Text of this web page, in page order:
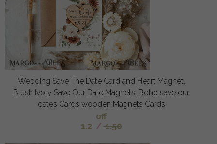
Wedding Save The Date Card and Heart Magnet,
Blush Ivory Save Our Date Magnets, Boho save our
dates Cards wooden Magnets Cards
off
1.2 / 1.50